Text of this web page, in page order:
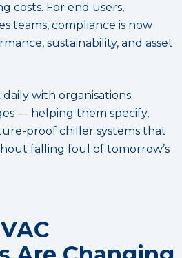
costs. For end users,
teams, compliance is now
sustainability, and asset
with organisations
— helping them specify,
proof chiller systems that
falling foul of tomorrow’s